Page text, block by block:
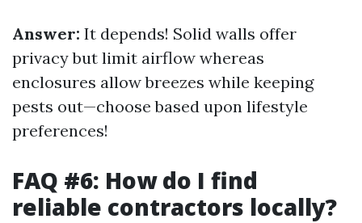
Answer: It depends! Solid walls offer
privacy but limit airflow whereas
enclosures allow breezes while keeping
pests out—choose based upon lifestyle
preferences!
FAQ #6: How do I find
reliable contractors locally?